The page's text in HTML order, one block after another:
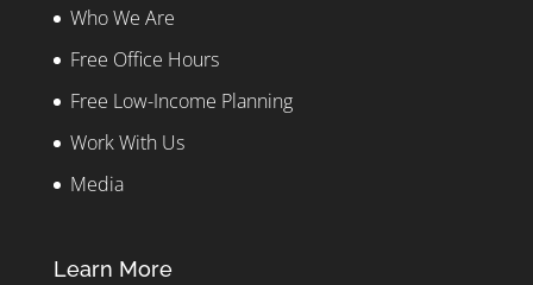
Who We Are
Free Office Hours
Free Low-Income Planning
Work With Us
Media
Learn More